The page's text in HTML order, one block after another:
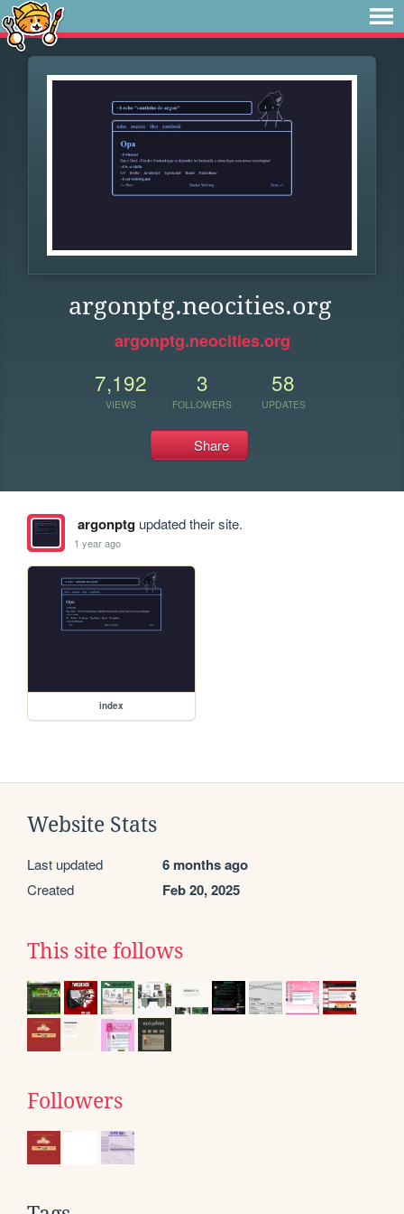
argonptg.neocities.org
argonptg.neocities.org
7,192
VIEWS
3
FOLLOWERS
58
UPDATES
Share
argonptgupdated their site.
1 year ago
index
Website Stats
Last updated 6 months ago
Created Feb 20, 2025
This site follows
Followers